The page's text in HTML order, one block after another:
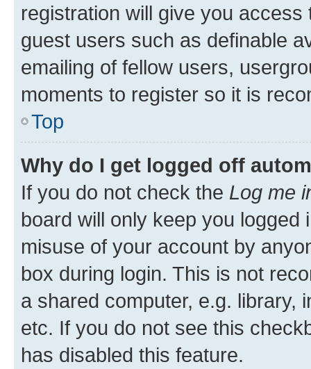
registration will give you
guest users such as definable
emailing of fellow users,
moments to register so it is
Top
Why do I get logged off
If you do not check the Log me
board will only keep you
misuse of your account by
box during login. This is not
a shared computer, e.g. library,
etc. If you do not see this
has disabled this feature.